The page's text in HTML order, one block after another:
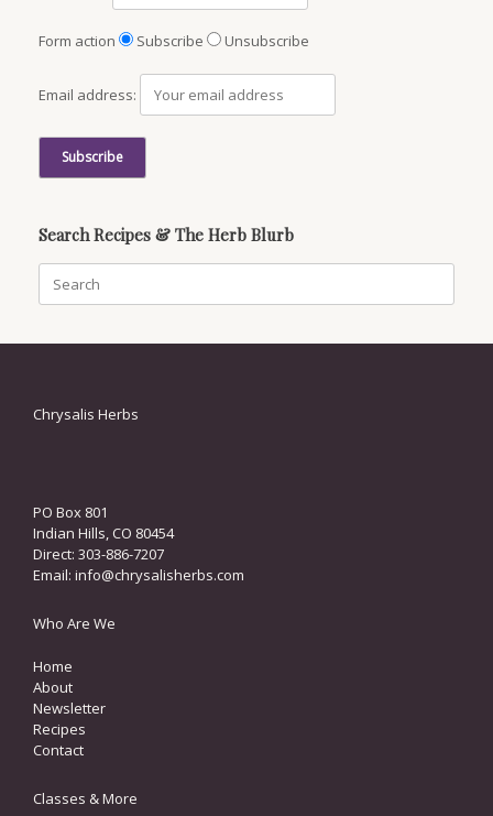
Form action Subscribe Unsubscribe
Email address:
Search Recipes & The Herb Blurb
for:
Chrysalis Herbs
PO Box 801
Indian Hills, CO 80454
Direct: 303-886-7207
Email: info@chrysalisherbs.com
Who Are We
Home
About
Newsletter
Recipes
Contact
Classes & More